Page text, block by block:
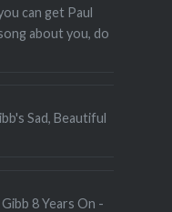
can get Paul
about you, do
Sad, Beautiful
8 Years On -